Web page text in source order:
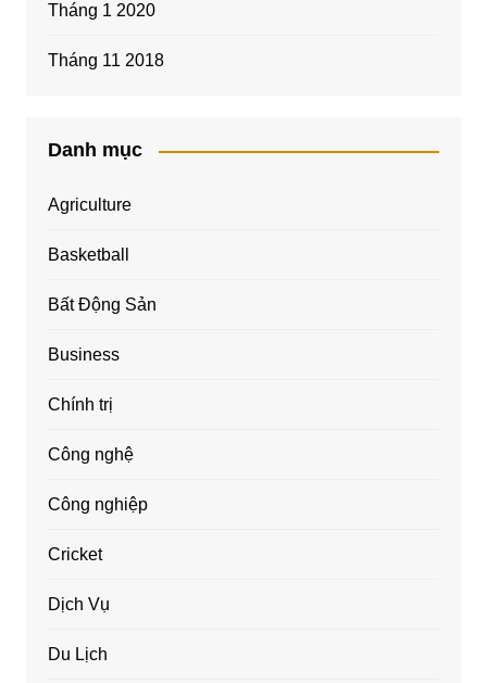
Tháng 1 2020
Tháng 11 2018
Danh mục
Agriculture
Basketball
Bất Động Sản
Business
Chính trị
Công nghệ
Công nghiệp
Cricket
Dịch Vụ
Du Lịch